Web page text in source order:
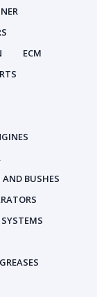
ECM
AND BUSHES
GREASES